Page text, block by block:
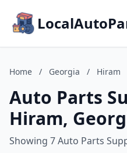
Home / Georgia / Hiram
Auto Parts
Hiram,
Showing 7 Auto Parts